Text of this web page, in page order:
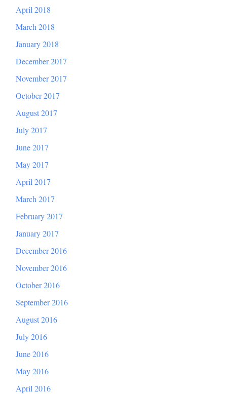
April 2018
March 2018
January 2018
December 2017
November 2017
October 2017
August 2017
July 2017
June 2017
May 2017
April 2017
March 2017
February 2017
January 2017
December 2016
November 2016
October 2016
September 2016
August 2016
July 2016
June 2016
May 2016
April 2016